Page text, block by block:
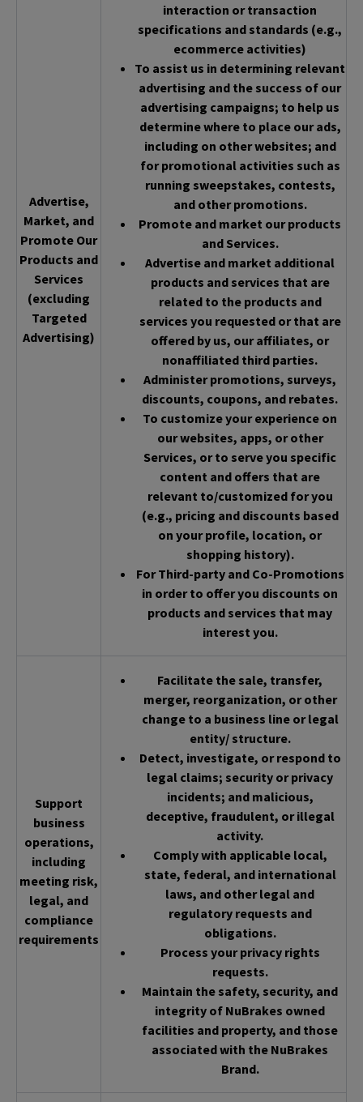
Advertise,
Market, and
Promote Our
Products and
Services
(excluding
Targeted
Advertising)
interaction or transaction
specifications and standards (e.g.,
ecommerce activities)
To assist us in determining relevant
advertising and the success of our
advertising campaigns; to help us
determine where to place our ads,
including on other websites; and
for promotional activities such as
running sweepstakes, contests,
and other promotions.
Promote and market our products
and Services.
Advertise and market additional
products and services that are
related to the products and
services you requested or that are
offered by us, our affiliates, or
nonaffiliated third parties.
Administer promotions, surveys,
discounts, coupons, and rebates.
To customize your experience on
our websites, apps, or other
Services, or to serve you specific
content and offers that are
relevant to/customized for you
(e.g., pricing and discounts based
on your profile, location, or
shopping history).
For Third-party and Co-Promotions
in order to offer you discounts on
products and services that may
interest you.
Support
business
operations,
including
meeting risk,
legal, and
compliance
requirements
Facilitate the sale, transfer,
merger, reorganization, or other
change to a business line or legal
entity/ structure.
Detect, investigate, or respond to
legal claims; security or privacy
incidents; and malicious,
deceptive, fraudulent, or illegal
activity.
Comply with applicable local,
state, federal, and international
laws, and other legal and
regulatory requests and
obligations.
Process your privacy rights
requests.
Maintain the safety, security, and
integrity of NuBrakes owned
facilities and property, and those
associated with the NuBrakes
Brand.